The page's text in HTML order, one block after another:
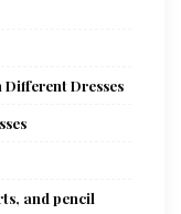
Dresses
and pencil